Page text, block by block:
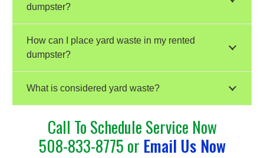
dumpster?
How can I place yard waste in my rented
dumpster?
What is considered yard waste?
Call To Schedule Service Now
508-833-8775 or Email Us Now